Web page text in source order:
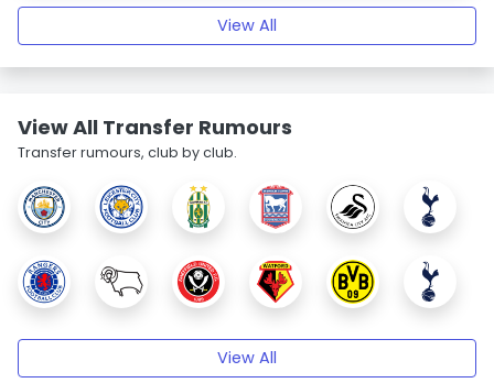
View All
View All Transfer Rumours
Transfer rumours, club by club.
View All